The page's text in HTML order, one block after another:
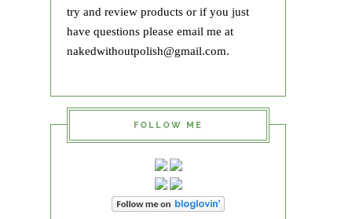
try and review products or if you just
have questions please email me at
nakedwithoutpolish@gmail.com.
FOLLOW ME